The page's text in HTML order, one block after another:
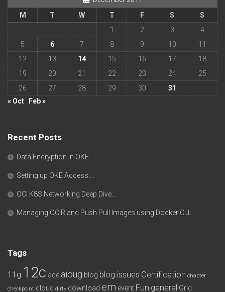
M
T W T F S
S
1
2 3
4
5
6 7 8 9 10
11
12
13 14 15 16 17
18
19
20 21 22 23 24
25
26
27 28 29 30
31
« Oct
Feb »
Recent Posts
Data Encryption in OKE….
Setting up OKE Access….
OCI K8S Networking Deep Dive….
Managing OCIR and Push Pull Images using Docker CLI….
Tags
11g 12c ace aioug blog blog issues Certification chapter
checkpoint cloud dirty download em event Fun general Grid